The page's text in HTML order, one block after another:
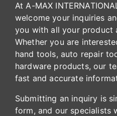
At A-MAX
welcome your inquiries
you with all your product
Whether you are
hand tools, auto repair
hardware products, our
fast and accurate
Submitting an inquiry is
form, and our specialists